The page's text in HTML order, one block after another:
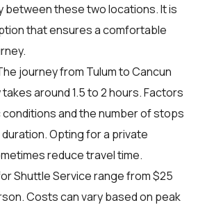
between these two locations. It is
that ensures a comfortable
journey from Tulum to Cancun
around 1.5 to 2 hours. Factors
and the number of stops
Opting for a private
reduce travel time.
Shuttle Service range from $25
Costs can vary based on peak